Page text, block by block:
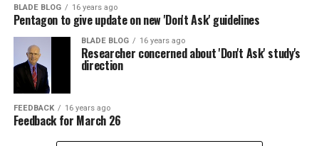
BLADE BLOG 16 years ago
Pentagon to give update on new 'Don't Ask' guidelines
BLADE BLOG 16 years ago
Researcher concerned about 'Don't Ask' study's
direction
FEEDBACK 16 years ago
Feedback for March 26